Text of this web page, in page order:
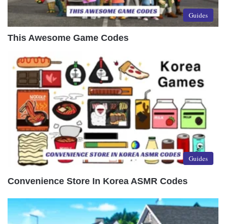
Guides
This Awesome Game Codes
Guides
Convenience Store In Korea ASMR Codes